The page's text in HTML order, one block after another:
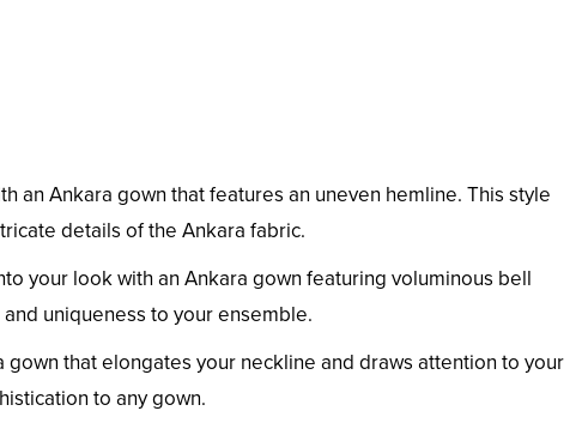
an Ankara gown that features an uneven hemline. This style
details of the Ankara fabric.
your look with an Ankara gown featuring voluminous bell
uniqueness to your ensemble.
gown that elongates your neckline and draws attention to your
to any gown.